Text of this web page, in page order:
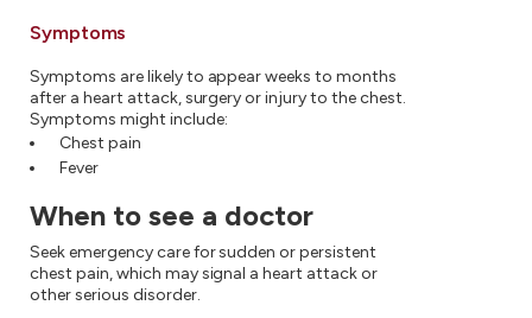
Symptoms
Symptoms are likely to appear weeks to months
after a heart attack, surgery or injury to the chest.
Symptoms might include:
Chest pain
Fever
When to see a doctor
Seek emergency care for sudden or persistent
chest pain, which may signal a heart attack or
other serious disorder.